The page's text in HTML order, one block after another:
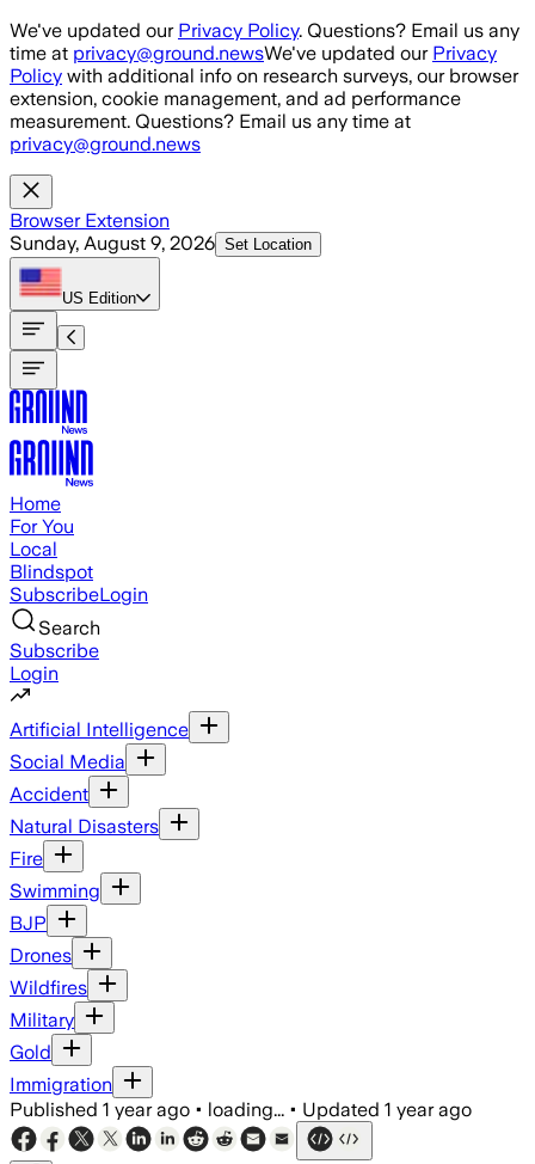
Skip to main content
We've updated our Privacy Policy. Questions? Email us any
time at privacy@ground.newsWe've updated our Privacy
Policy with additional info on research surveys, our browser
extension, cookie management, and ad performance
measurement. Questions? Email us any time at
privacy@ground.news
Browser Extension
Sunday, August 9, 2026 Set Location
US Edition
Home
For You
Local
Blindspot
SubscribeLogin
Search
Subscribe
Login
Artificial Intelligence
Social Media
Accident
Natural Disasters
Fire
Swimming
BJP
Drones
Wildfires
Military
Gold
Immigration
Published 1 year ago • loading... • Updated 1 year ago